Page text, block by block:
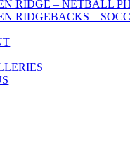
RIDGE – NETBALL
RIDGEBACKS –